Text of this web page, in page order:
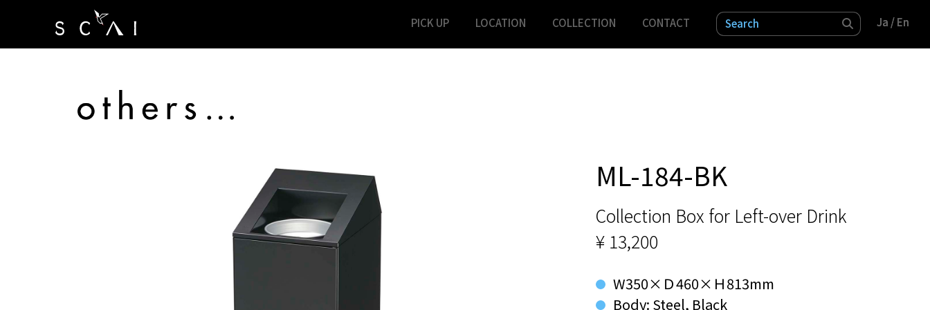
PICK UP LOCATION COLLECTION CONTACT 検索 Ja / En
Ja / En
ML-184-BK
Collection Box for Left-over Drink
¥ 13,200
W350×Ｄ460×Ｈ813mm
Body: Steel, Black